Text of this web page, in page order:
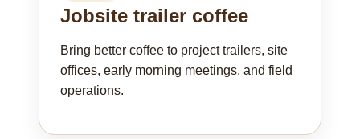
Jobsite trailer coffee
Bring better coffee to project trailers, site
offices, early morning meetings, and field
operations.